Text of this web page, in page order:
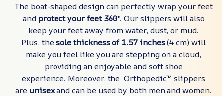
The boat-shaped design can perfectly wrap your feet
and protect your feet 360°. Our slippers will also
keep your feet away from water, dust, or mud.
Plus, the sole thickness of 1.57 inches(4 cm) will
make you feel like you are stepping on a cloud,
providing an enjoyable and soft shoe
experience. Moreover, the Orthopedic™ slippers
are unisexand can be used by both men and women.